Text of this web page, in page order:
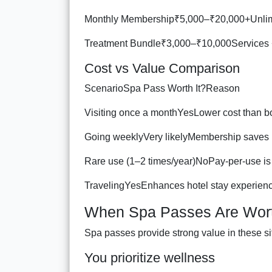
Monthly
Treatment
Cost vs Value Comparison
ScenarioSpa Pass Worth It?Reason
Visiting once a monthYesLower cost than
Going weeklyVery likelyMembership saves
Rare use (1–2 times/year)NoPay-per-use
TravelingYesEnhances hotel stay
When Spa Passes Are
Spa passes provide strong value in these
You prioritize wellness